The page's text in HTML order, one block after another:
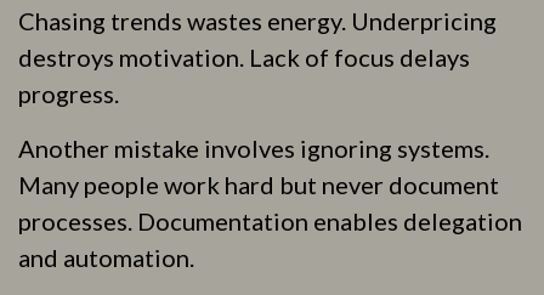
Chasing trends wastes energy. Underpricing
destroys motivation. Lack of focus delays
progress.
Another mistake involves ignoring systems.
Many people work hard but never document
processes. Documentation enables delegation
and automation.